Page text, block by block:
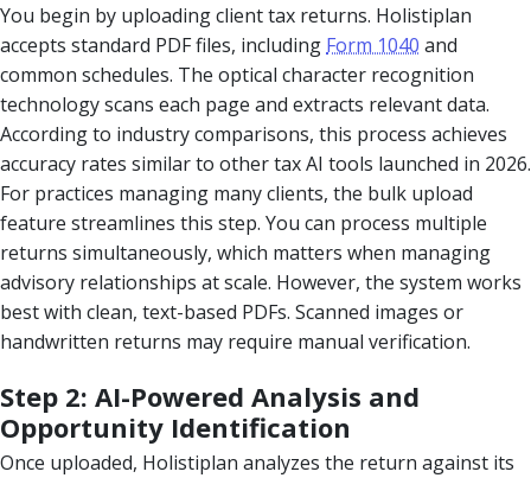
You begin by uploading client tax returns. Holistiplan
accepts standard PDF files, including Form 1040 and
common schedules. The optical character recognition
technology scans each page and extracts relevant data.
According to industry comparisons, this process achieves
accuracy rates similar to other tax AI tools launched in 2026.
For practices managing many clients, the bulk upload
feature streamlines this step. You can process multiple
returns simultaneously, which matters when managing
advisory relationships at scale. However, the system works
best with clean, text-based PDFs. Scanned images or
handwritten returns may require manual verification.
Step 2: AI-Powered Analysis and
Opportunity Identification
Once uploaded, Holistiplan analyzes the return against its